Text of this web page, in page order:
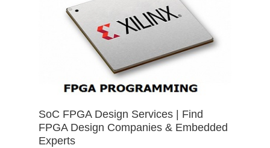
SoC FPGA Design Services | Find
FPGA Design Companies & Embedded
Experts